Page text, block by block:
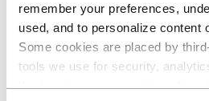
remember your preferences,
used, and to personalize content
Some cookies are placed by
tools we use for security,
Students and graduates
Life at Hydro
Career areas
Recruitment journey
Contact and FAQ